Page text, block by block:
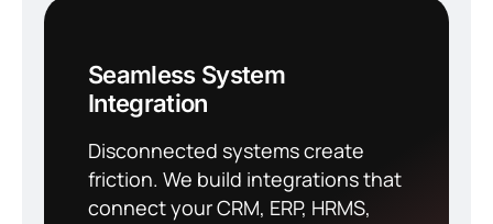
Seamless System
Integration
Disconnected systems create
friction. We build integrations that
connect your CRM, ERP, HRMS,